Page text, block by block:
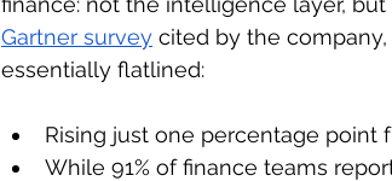
Gartner survey cited by the
essentially flatlined:
Rising just one percentage point
While 91% of finance teams